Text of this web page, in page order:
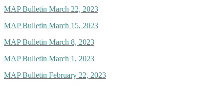
MAP Bulletin March 22, 2023
MAP Bulletin March 15, 2023
MAP Bulletin March 8, 2023
MAP Bulletin March 1, 2023
MAP Bulletin February 22, 2023